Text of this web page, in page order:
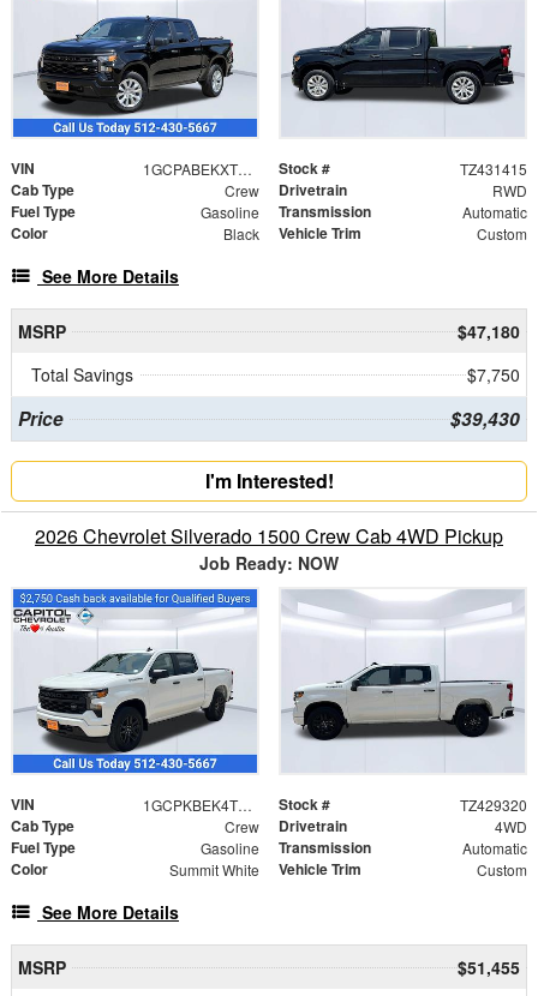
VIN 1GCPABEKXTZ431415 Stock # TZ431415
Cab Type Crew Drivetrain RWD
Fuel Type Gasoline Transmission Automatic
Color Black Vehicle Trim Custom
See More Details
MSRP
$47,180
Total Savings
$7,750
Price $39,430
I'm Interested!
2026 Chevrolet Silverado 1500 Crew Cab 4WD Pickup
Job Ready: NOW
VIN 1GCPKBEK4TZ429320 Stock # TZ429320
Cab Type Crew Drivetrain 4WD
Fuel Type Gasoline Transmission Automatic
Color Summit White Vehicle Trim Custom
See More Details
MSRP
$51,455